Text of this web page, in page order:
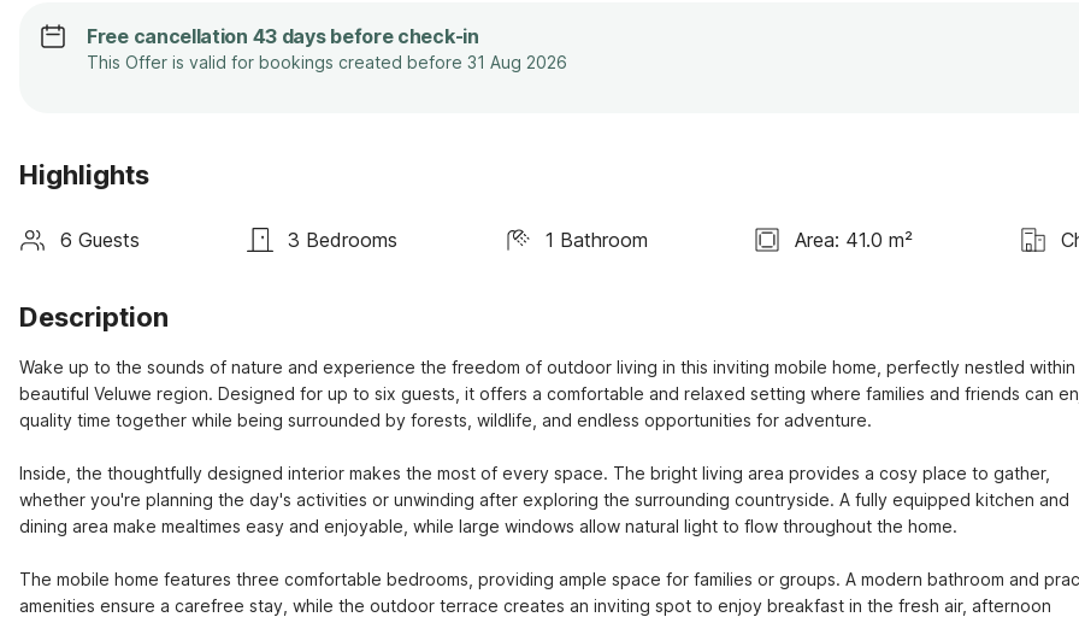
Free cancellation 43 days before check-in
This Offer is valid for bookings created before 31 Aug 2026
Highlights
6 Guests 3 Bedrooms 1 Bathroom Area: 41.0 m²
Description
Wake up to the sounds of nature and experience the freedom of outdoor living in this inviting mobile home, perfectly nestled
beautiful Veluwe region. Designed for up to six guests, it offers a comfortable and relaxed setting where families and friends can
quality time together while being surrounded by forests, wildlife, and endless opportunities for adventure.
Inside, the thoughtfully designed interior makes the most of every space. The bright living area provides a cosy place to gather,
whether you're planning the day's activities or unwinding after exploring the surrounding countryside. A fully equipped kitchen and
dining area make mealtimes easy and enjoyable, while large windows allow natural light to flow throughout the home.
The mobile home features three comfortable bedrooms, providing ample space for families or groups. A modern bathroom and
amenities ensure a carefree stay, while the outdoor terrace creates an inviting spot to enjoy breakfast in the fresh air, afternoon